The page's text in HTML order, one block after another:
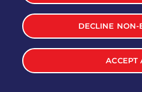
Party Platter
Eggrolls - 12
$40.003170 cal.
VIEW
DECLINE NON-
ACCEPT